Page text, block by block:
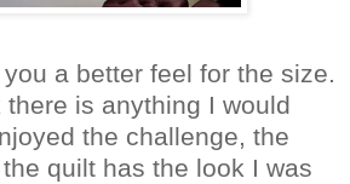
a better feel for the size.
there is anything I would
the challenge, the
quilt has the look I was